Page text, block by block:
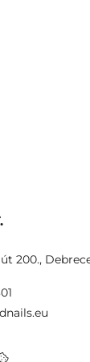
200.,